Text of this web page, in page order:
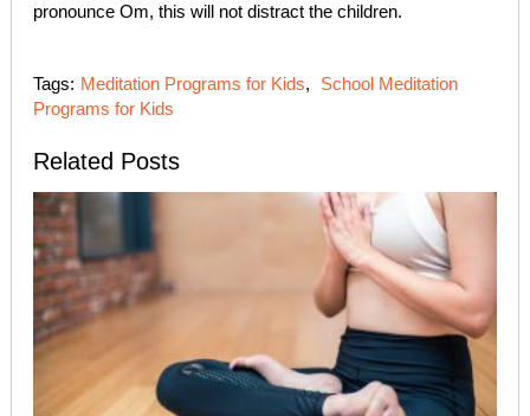
pronounce Om, this will not distract the children.
Tags: Meditation Programs for Kids,
School Meditation
Programs for Kids
Related Posts